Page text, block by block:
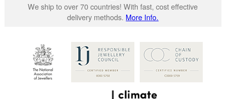
We ship to over 70 countries! With fast, cost effective
delivery methods. More Info.